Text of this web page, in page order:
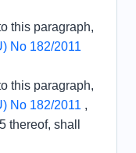
this paragraph,
No 182/2011
this paragraph,
No 182/2011 ,
thereof, shall